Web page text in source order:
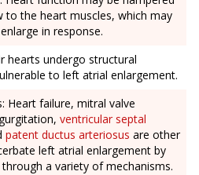
to the heart muscles, which may
in response.
hearts undergo structural
to left atrial enlargement.
Heart failure, mitral valve
ventricular septal
patent ductus arteriosus are other
left atrial enlargement by
a variety of mechanisms.